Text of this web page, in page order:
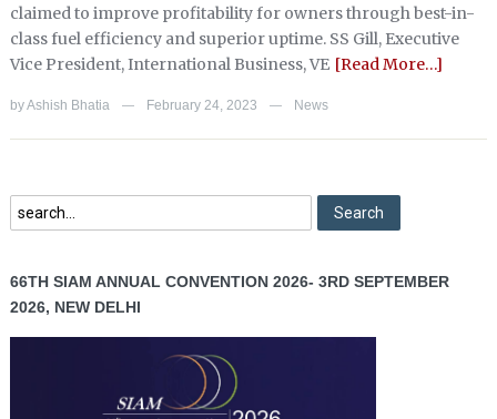
claimed to improve profitability for owners through best-in-
class fuel efficiency and superior uptime. SS Gill, Executive
Vice President, International Business, VE [Read More…]
byAshish Bhatia — February 24, 2023 — News
66TH SIAM ANNUAL CONVENTION 2026- 3RD SEPTEMBER
2026, NEW DELHI